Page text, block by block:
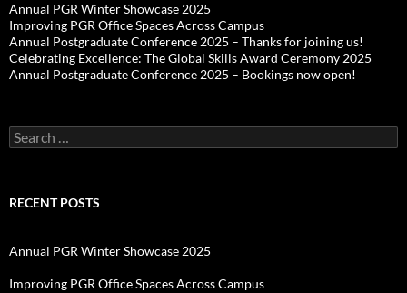
Annual PGR Winter Showcase 2025
Improving PGR Office Spaces Across Campus
Annual Postgraduate Conference 2025 – Thanks for joining us!
Celebrating Excellence: The Global Skills Award Ceremony 2025
Annual Postgraduate Conference 2025 – Bookings now open!
Search
for:
RECENT POSTS
Annual PGR Winter Showcase 2025
Improving PGR Office Spaces Across Campus